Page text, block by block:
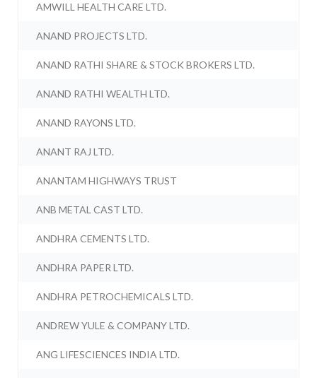
AMWILL HEALTH CARE LTD.
ANAND PROJECTS LTD.
ANAND RATHI SHARE & STOCK BROKERS LTD.
ANAND RATHI WEALTH LTD.
ANAND RAYONS LTD.
ANANT RAJ LTD.
ANANTAM HIGHWAYS TRUST
ANB METAL CAST LTD.
ANDHRA CEMENTS LTD.
ANDHRA PAPER LTD.
ANDHRA PETROCHEMICALS LTD.
ANDREW YULE & COMPANY LTD.
ANG LIFESCIENCES INDIA LTD.